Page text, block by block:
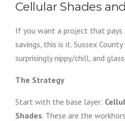
Cellular Shades
If you want a project that
savings, this is it. Sussex
surprisingly nippy/chill, and
The Strategy
Start with the base layer:
Shades. These are the